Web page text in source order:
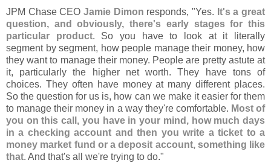
JPM Chase CEO Jamie Dimon responds, "Yes. It's a great
question, and obviously, there's early stages for this
particular product. So you have to look at it literally
segment by segment, how people manage their money, how
they want to manage their money. People are pretty astute at
it, particularly the higher net worth. They have tons of
choices. They often have money at many different places.
So the question for us is, how can we make it easier for them
to manage their money in a way they're comfortable. Most of
you on this call, you have in your mind, how much days
in a checking account and then you write a ticket to a
money market fund or a deposit account, something like
that. And that's all we're trying to do."